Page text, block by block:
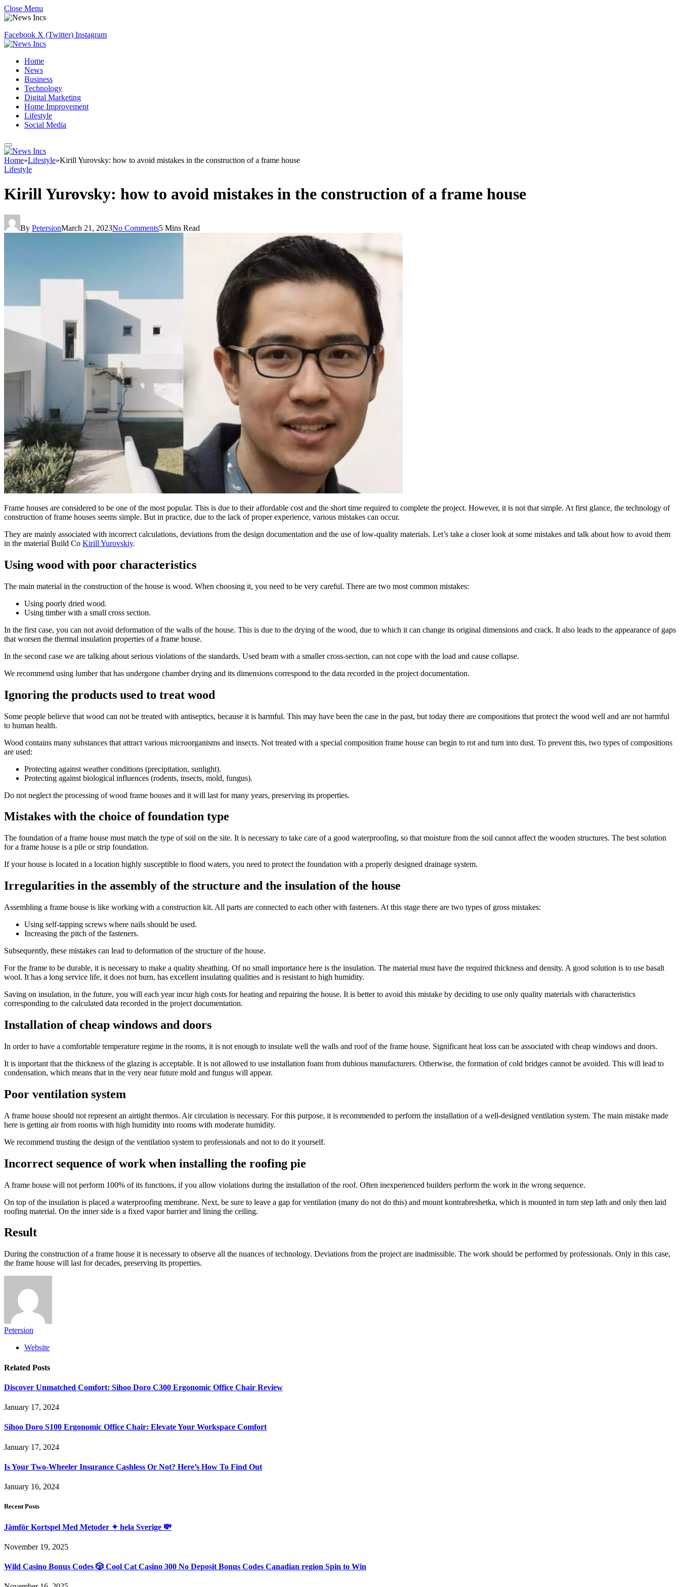
Close Menu
Facebook X (Twitter) Instagram
Home
News
Business
Technology
Digital Marketing
Home Improvement
Lifestyle
Social Media
Home»Lifestyle»Kirill Yurovsky: how to avoid mistakes in the construction of a frame house
Lifestyle
Kirill Yurovsky: how to avoid mistakes in the construction of a frame house
By PetersionMarch 21, 2023No Comments5 Mins Read
Frame houses are considered to be one of the most popular. This is due to their affordable cost and the short time required to complete the project. However, it is not that simple. At first glance, the technology of
construction of frame houses seems simple. But in practice, due to the lack of proper experience, various mistakes can occur.
They are mainly associated with incorrect calculations, deviations from the design documentation and the use of low-quality materials. Let’s take a closer look at some mistakes and talk about how to avoid them
in the material Build Co Kirill Yurovskiy.
Using wood with poor characteristics
The main material in the construction of the house is wood. When choosing it, you need to be very careful. There are two most common mistakes:
Using poorly dried wood.
Using timber with a small cross section.
In the first case, you can not avoid deformation of the walls of the house. This is due to the drying of the wood, due to which it can change its original dimensions and crack. It also leads to the appearance of gaps
that worsen the thermal insulation properties of a frame house.
In the second case we are talking about serious violations of the standards. Used beam with a smaller cross-section, can not cope with the load and cause collapse.
We recommend using lumber that has undergone chamber drying and its dimensions correspond to the data recorded in the project documentation.
Ignoring the products used to treat wood
Some people believe that wood can not be treated with antiseptics, because it is harmful. This may have been the case in the past, but today there are compositions that protect the wood well and are not harmful
to human health.
Wood contains many substances that attract various microorganisms and insects. Not treated with a special composition frame house can begin to rot and turn into dust. To prevent this, two types of compositions
are used:
Protecting against weather conditions (precipitation, sunlight).
Protecting against biological influences (rodents, insects, mold, fungus).
Do not neglect the processing of wood frame houses and it will last for many years, preserving its properties.
Mistakes with the choice of foundation type
The foundation of a frame house must match the type of soil on the site. It is necessary to take care of a good waterproofing, so that moisture from the soil cannot affect the wooden structures. The best solution
for a frame house is a pile or strip foundation.
If your house is located in a location highly susceptible to flood waters, you need to protect the foundation with a properly designed drainage system.
Irregularities in the assembly of the structure and the insulation of the house
Assembling a frame house is like working with a construction kit. All parts are connected to each other with fasteners. At this stage there are two types of gross mistakes:
Using self-tapping screws where nails should be used.
Increasing the pitch of the fasteners.
Subsequently, these mistakes can lead to deformation of the structure of the house.
For the frame to be durable, it is necessary to make a quality sheathing. Of no small importance here is the insulation. The material must have the required thickness and density. A good solution is to use basalt
wool. It has a long service life, it does not burn, has excellent insulating qualities and is resistant to high humidity.
Saving on insulation, in the future, you will each year incur high costs for heating and repairing the house. It is better to avoid this mistake by deciding to use only quality materials with characteristics
corresponding to the calculated data recorded in the project documentation.
Installation of cheap windows and doors
In order to have a comfortable temperature regime in the rooms, it is not enough to insulate well the walls and roof of the frame house. Significant heat loss can be associated with cheap windows and doors.
It is important that the thickness of the glazing is acceptable. It is not allowed to use installation foam from dubious manufacturers. Otherwise, the formation of cold bridges cannot be avoided. This will lead to
condensation, which means that in the very near future mold and fungus will appear.
Poor ventilation system
A frame house should not represent an airtight thermos. Air circulation is necessary. For this purpose, it is recommended to perform the installation of a well-designed ventilation system. The main mistake made
here is getting air from rooms with high humidity into rooms with moderate humidity.
We recommend trusting the design of the ventilation system to professionals and not to do it yourself.
Incorrect sequence of work when installing the roofing pie
A frame house will not perform 100% of its functions, if you allow violations during the installation of the roof. Often inexperienced builders perform the work in the wrong sequence.
On top of the insulation is placed a waterproofing membrane. Next, be sure to leave a gap for ventilation (many do not do this) and mount kontrabreshetka, which is mounted in turn step lath and only then laid
roofing material. On the inner side is a fixed vapor barrier and lining the ceiling.
Result
During the construction of a frame house it is necessary to observe all the nuances of technology. Deviations from the project are inadmissible. The work should be performed by professionals. Only in this case,
the frame house will last for decades, preserving its properties.
Petersion
Website
Related Posts
Discover Unmatched Comfort: Sihoo Doro C300 Ergonomic Office Chair Review
January 17, 2024
Sihoo Doro S100 Ergonomic Office Chair: Elevate Your Workspace Comfort
January 17, 2024
Is Your Two-Wheeler Insurance Cashless Or Not? Here’s How To Find Out
January 16, 2024
Recent Posts
Jämför Kortspel Med Metoder ✦ hela Sverige 💸
November 19, 2025
Wild Casino Bonus Codes 🎲 Cool Cat Casino 300 No Deposit Bonus Codes Canadian region Spin to Win